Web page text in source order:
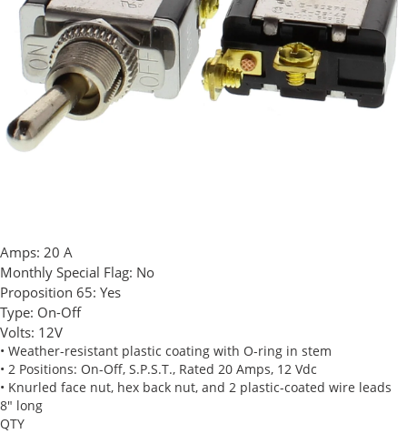
Amps: 20 A
Monthly Special Flag: No
Proposition 65: Yes
Type: On-Off
Volts: 12V
• Weather-resistant plastic coating with O-ring in stem
• 2 Positions: On-Off, S.P.S.T., Rated 20 Amps, 12 Vdc
• Knurled face nut, hex back nut, and 2 plastic-coated wire leads
8" long
QTY